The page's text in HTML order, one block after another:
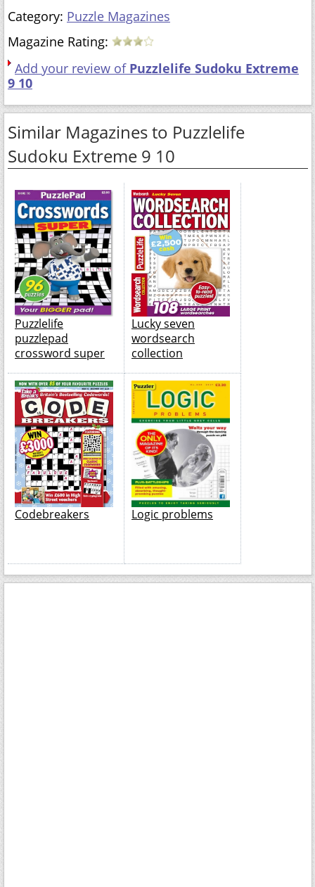
Category: Puzzle Magazines
Magazine Rating:
Add your review of Puzzlelife Sudoku Extreme
9 10
Similar Magazines to Puzzlelife
Sudoku Extreme 9 10
Puzzlelife
puzzlepad
crossword super
Lucky seven
wordsearch
collection
Codebreakers Logic problems